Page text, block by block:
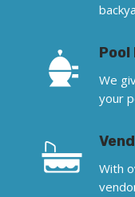
We
your
With